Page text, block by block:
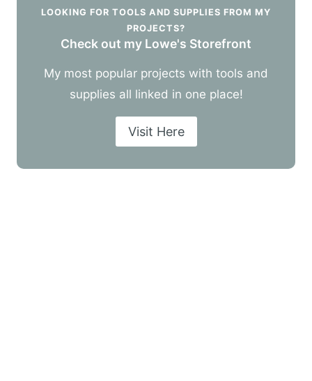
LOOKING FOR TOOLS AND SUPPLIES FROM MY
PROJECTS?
Check out my Lowe's Storefront
My most popular projects with tools and
supplies all linked in one place!
Visit Here